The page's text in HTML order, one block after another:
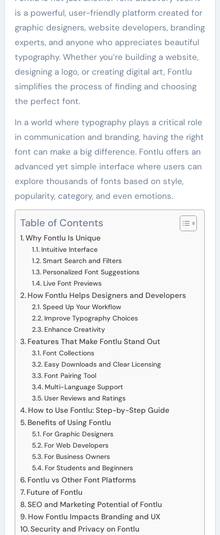
is a powerful, user-friendly platform created for
graphic designers, website developers, branding
experts, and anyone who appreciates beautiful
typography. Whether you’re building a website,
designing a logo, or creating digital art, Fontlu
simplifies the process of finding and choosing
the perfect font.
In a world where typography plays a critical role
in communication and branding, having the right
font can make a big difference. Fontlu offers an
advanced yet simple interface where users can
explore thousands of fonts based on style,
popularity, category, and even emotions.
Table of Contents
Why Fontlu Is Unique
Intuitive Interface
Smart Search and Filters
Personalized Font Suggestions
Live Font Previews
How Fontlu Helps Designers and Developers
Speed Up Your Workflow
Improve Typography Choices
Enhance Creativity
Features That Make Fontlu Stand Out
Font Collections
Easy Downloads and Clear Licensing
Font Pairing Tool
Multi-Language Support
User Reviews and Ratings
How to Use Fontlu: Step-by-Step Guide
Benefits of Using Fontlu
For Graphic Designers
For Web Developers
For Business Owners
For Students and Beginners
Fontlu vs Other Font Platforms
Future of Fontlu
SEO and Marketing Potential of Fontlu
How Fontlu Impacts Branding and UX
Security and Privacy on Fontlu